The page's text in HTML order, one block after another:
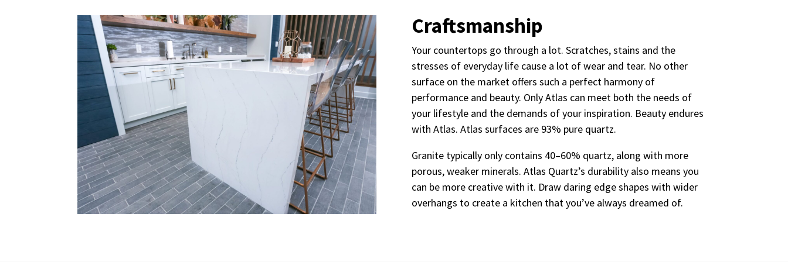
Craftsmanship
Your countertops go through a lot. Scratches, stains and the
stresses of everyday life cause a lot of wear and tear. No other
surface on the market offers such a perfect harmony of
performance and beauty. Only Atlas can meet both the needs of
your lifestyle and the demands of your inspiration. Beauty endures
with Atlas. Atlas surfaces are 93% pure quartz.
Granite typically only contains 40–60% quartz, along with more
porous, weaker minerals. Atlas Quartz’s durability also means you
can be more creative with it. Draw daring edge shapes with wider
overhangs to create a kitchen that you’ve always dreamed of.